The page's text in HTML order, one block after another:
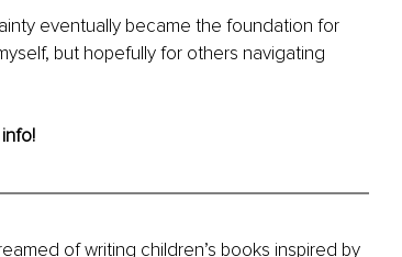
eventually became the foundation for
but hopefully for others navigating
of writing children’s books inspired by